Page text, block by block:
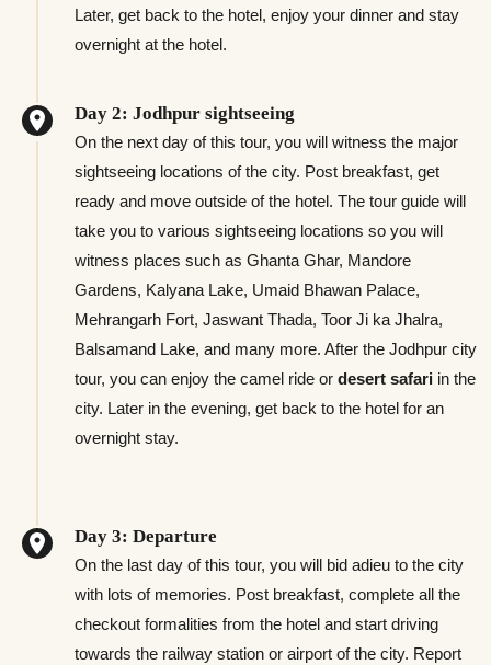
Later, get back to the hotel, enjoy your dinner and stay
overnight at the hotel.
Day 2: Jodhpur sightseeing
On the next day of this tour, you will witness the major
sightseeing locations of the city. Post breakfast, get
ready and move outside of the hotel. The tour guide will
take you to various sightseeing locations so you will
witness places such as Ghanta Ghar, Mandore
Gardens, Kalyana Lake, Umaid Bhawan Palace,
Mehrangarh Fort, Jaswant Thada, Toor Ji ka Jhalra,
Balsamand Lake, and many more. After the Jodhpur city
tour, you can enjoy the camel ride or desert safari in the
city. Later in the evening, get back to the hotel for an
overnight stay.
Day 3: Departure
On the last day of this tour, you will bid adieu to the city
with lots of memories. Post breakfast, complete all the
checkout formalities from the hotel and start driving
towards the railway station or airport of the city. Report